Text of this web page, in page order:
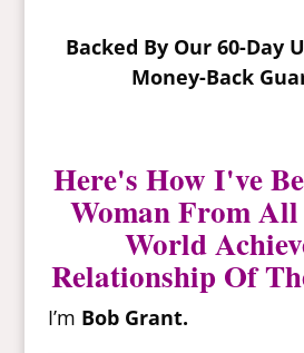
Backed By Our 60-Day
Money-Back
Here's How I've
Woman From
World
Relationship Of
I’m Bob Grant.